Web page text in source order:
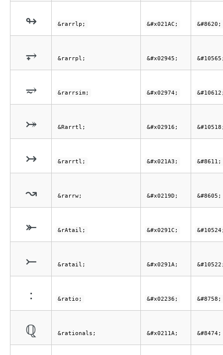
↬ &rarrlp; &#x021AC; &#8620;
⥅ &rarrpl; &#x02945;
⥴ &rarrsim; &#x02974;
⤖ &Rarrtl; &#x02916;
↣ &rarrtl; &#x021A3; &#8611;
↝ &rarrw; &#x0219D; &#8605;
⤜ &rAtail; &#x0291C;
⤚ &ratail; &#x0291A;
∶ &ratio; &#x02236; &#8758;
ℚ &rationals; &#x0211A; &#8474;